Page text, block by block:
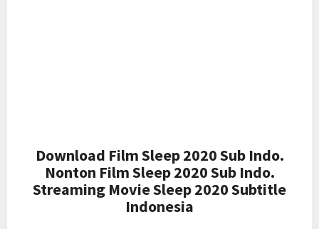
Download Film Sleep 2020 Sub Indo.
Nonton Film Sleep 2020 Sub Indo.
Streaming Movie Sleep 2020 Subtitle
Indonesia